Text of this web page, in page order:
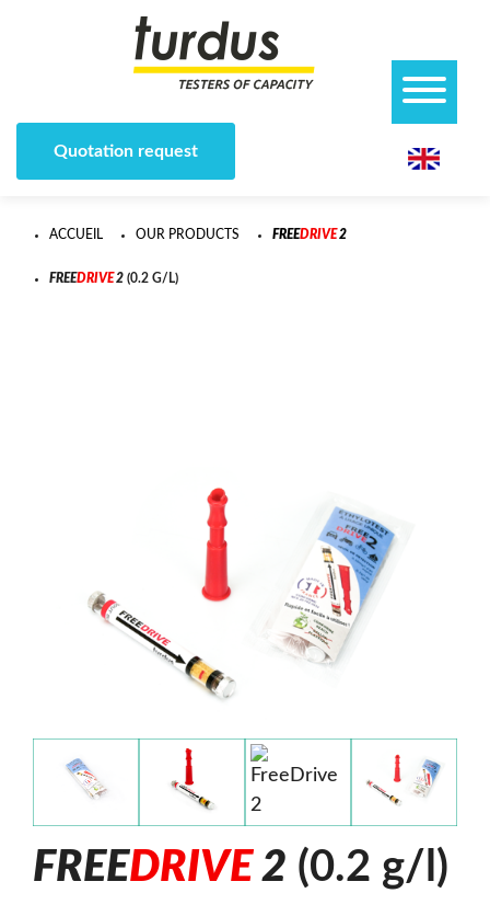
Quotation request
ACCUEIL OUR PRODUCTS FREEDRIVE2
FREEDRIVE2 (0.2 G/L)
FREEDRIVE 2 (0.2 g/l)